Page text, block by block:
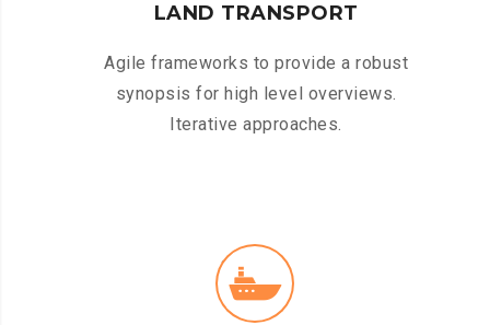
LAND TRANSPORT
Agile frameworks to provide a robust
synopsis for high level overviews.
Iterative approaches.